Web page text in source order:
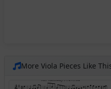
More Viola Pieces Like